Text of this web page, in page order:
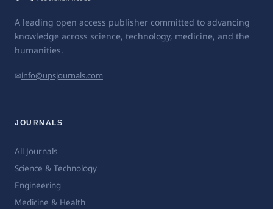
A leading open access publisher committed to advancing
knowledge across science, technology, medicine, and the
humanities.
✉info@upsjournals.com
JOURNALS
All Journals
Science & Technology
Engineering
Medicine & Health